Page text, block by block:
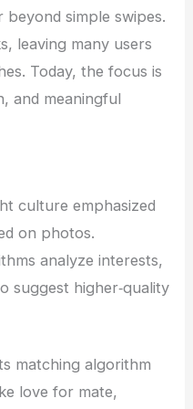
beyond simple swipes.
leaving many users
Today, the focus is
and meaningful
culture emphasized
on photos.
analyze interests,
suggest higher‑quality
matching algorithm
love for mate,